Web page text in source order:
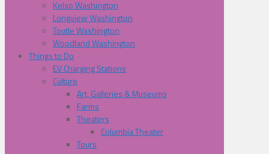
Kelso Washington
Longview Washington
Toutle Washington
Woodland Washington
Things to Do
EV Charging Stations
Culture
Art, Galleries & Museums
Farms
Theaters
Columbia Theater
Tours